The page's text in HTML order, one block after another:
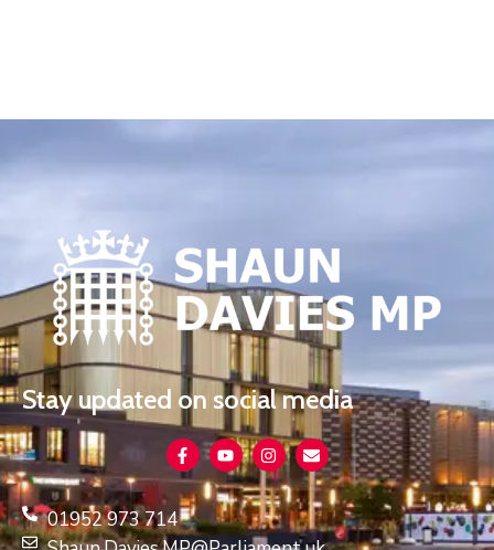
Stay updated on social media
01952 973 714